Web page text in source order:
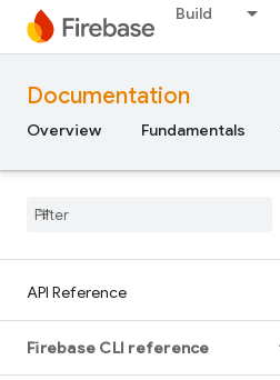
Build
Documentation
Overview Fundamentals
API Reference
Firebase CLI reference